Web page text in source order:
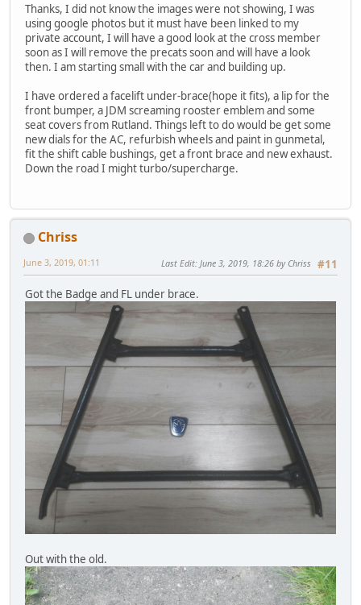
Thanks, I did not know the images were not showing, I was
using google photos but it must have been linked to my
private account, I will have a good look at the cross member
soon as I will remove the precats soon and will have a look
then. I am starting small with the car and building up.
I have ordered a facelift under-brace(hope it fits), a lip for the
front bumper, a JDM screaming rooster emblem and some
seat covers from Rutland. Things left to do would be get some
new dials for the AC, refurbish wheels and paint in gunmetal,
fit the shift cable bushings, get a front brace and new exhaust.
Down the road I might turbo/supercharge.
Chriss
#11
June 3, 2019, 01:11 Last Edit: June 3, 2019, 18:26 by Chriss
Got the Badge and FL under brace.
Out with the old.